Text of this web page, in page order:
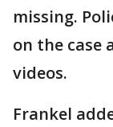
missing.
on the case
videos.
Frankel